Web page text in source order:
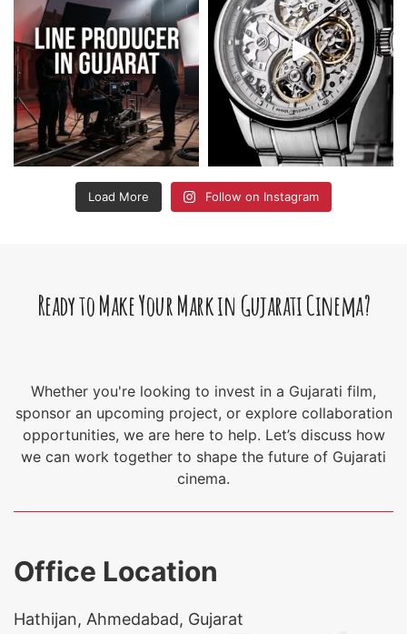
Load More Follow on Instagram
Ready to Make Your Mark in Gujarati Cinema?
Whether you're looking to invest in a Gujarati film,
sponsor an upcoming project, or explore collaboration
opportunities, we are here to help. Let’s discuss how
we can work together to shape the future of Gujarati
cinema.
Office Location
Hathijan, Ahmedabad, Gujarat